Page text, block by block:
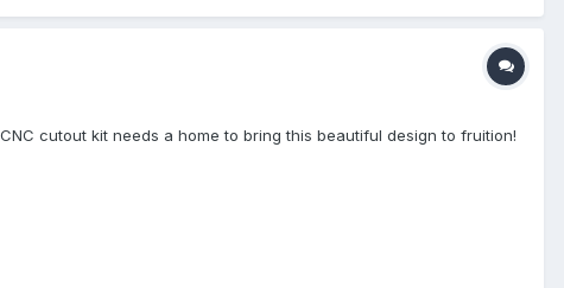
cutout kit needs a home to bring this beautiful design to fruition!